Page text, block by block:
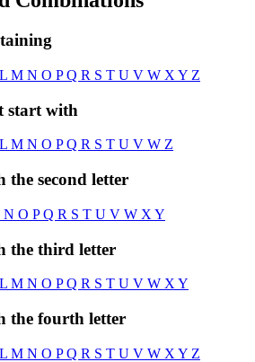
L M N O PQ R S T U V W X Y Z
start with
L M N O PQ R S T U V W Z
the second letter
N O PQ R S T U V W X Y
the third letter
L M N O PQ R S T U V W X Y
the fourth letter
L M N O PQ R S T U V W X Y Z